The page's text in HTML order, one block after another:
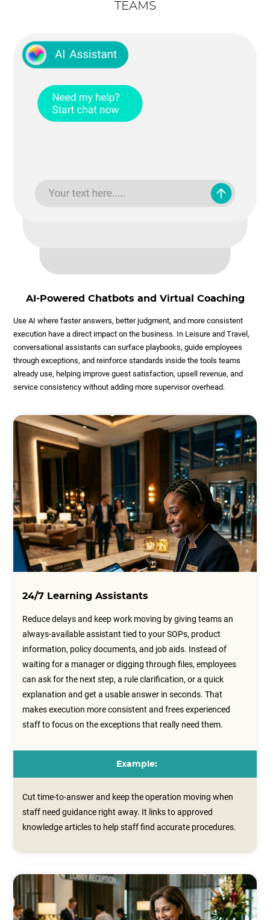
TEAMS
AI-Powered Chatbots and Virtual Coaching
Use AI where faster answers, better judgment, and more consistent
execution have a direct impact on the business. In Leisure and Travel,
conversational assistants can surface playbooks, guide employees
through exceptions, and reinforce standards inside the tools teams
already use, helping improve guest satisfaction, upsell revenue, and
service consistency without adding more supervisor overhead.
24/7 Learning Assistants
Reduce delays and keep work moving by giving teams an
always-available assistant tied to your SOPs, product
information, policy documents, and job aids. Instead of
waiting for a manager or digging through files, employees
can ask for the next step, a rule clarification, or a quick
explanation and get a usable answer in seconds. That
makes execution more consistent and frees experienced
staff to focus on the exceptions that really need them.
Example:
Cut time-to-answer and keep the operation moving when
staff need guidance right away. It links to approved
knowledge articles to help staff find accurate procedures.